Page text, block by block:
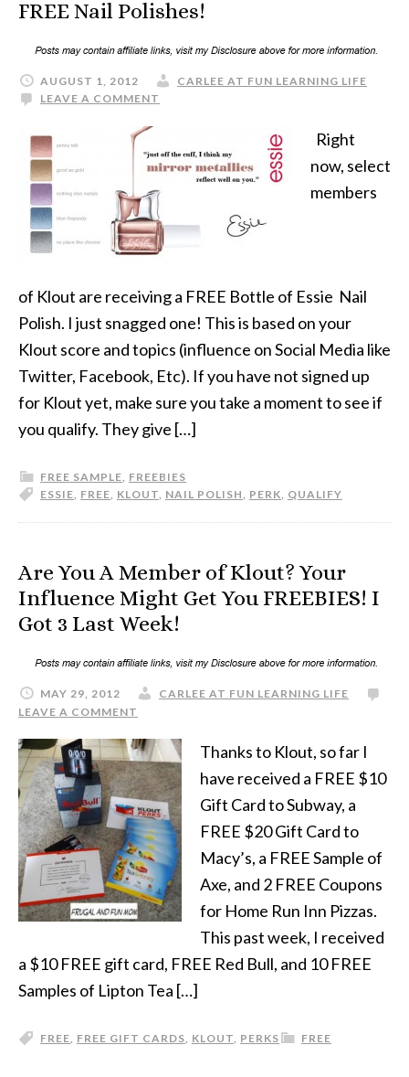
FREE Nail Polishes!
AUGUST 1, 2012
CARLEE AT FUN LEARNING LIFE
LEAVE A COMMENT
Right
now, select
members
of Klout are receiving a FREE Bottle of Essie Nail
Polish. I just snagged one! This is based on your
Klout score and topics (influence on Social Media like
Twitter, Facebook, Etc). If you have not signed up
for Klout yet, make sure you take a moment to see if
you qualify. They give […]
FREE SAMPLE, FREEBIES
ESSIE, FREE, KLOUT, NAIL POLISH, PERK, QUALIFY
Are You A Member of Klout? Your
Influence Might Get You FREEBIES! I
Got 3 Last Week!
MAY 29, 2012
CARLEE AT FUN LEARNING LIFE
LEAVE A COMMENT
Thanks to Klout, so far I
have received a FREE $10
Gift Card to Subway, a
FREE $20 Gift Card to
Macy’s, a FREE Sample of
Axe, and 2 FREE Coupons
for Home Run Inn Pizzas.
This past week, I received
a $10 FREE gift card, FREE Red Bull, and 10 FREE
Samples of Lipton Tea […]
FREE
FREE, FREE GIFT CARDS, KLOUT, PERKS